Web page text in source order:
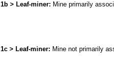
1b > Leaf-miner: Mine primarily
1c > Leaf-miner: Mine not primarily